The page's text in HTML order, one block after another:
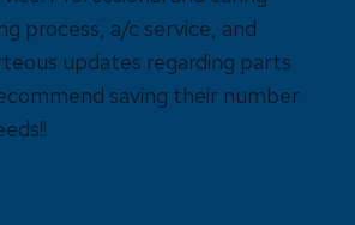
process, a/c service, and
updates regarding parts
saving their number